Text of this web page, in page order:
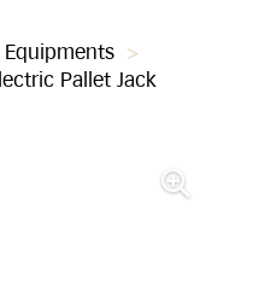
Equipments >
Pallet Jack